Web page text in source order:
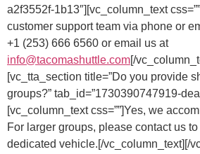
a2f3552f-1b13″][vc_column_text css=””]
customer support team via phone or
+1 (253) 666 6560 or email us at
info@tacomashuttle.com [/
[vc_tta_section title=”Do you provide
groups?” tab_id=”1730390747919-
[vc_column_text css=””] Yes, we
For larger groups, please contact us
dedicated vehicle. [/vc_column_text][/